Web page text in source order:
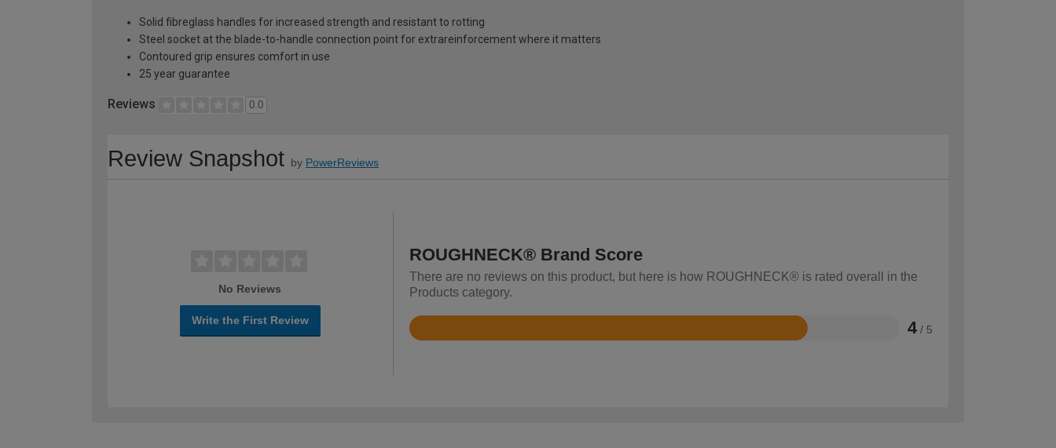
Solid fibreglass handles for increased strength and resistant to rotting
Steel socket at the blade-to-handle connection point for extrareinforcement where it matters
Contoured grip ensures comfort in use
25 year guarantee
Reviews 0.0
Review Snapshot by PowerReviews
No Reviews
Write the First Review
ROUGHNECK® Brand Score
There are no reviews on this product, but here is how ROUGHNECK® is rated overall in the
Products category.
4 / 5
Rated